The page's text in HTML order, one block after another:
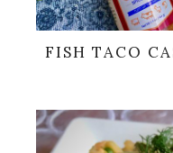
FISH TACO